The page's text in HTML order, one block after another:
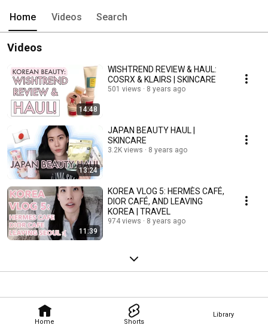
Home Shorts
Library
Home Videos Search
Videos
14:48
WISHTREND REVIEW & HAUL:
COSRX & KLAIRS | SKINCARE
501 views 8 years ago
13:24
JAPAN BEAUTY HAUL |
SKINCARE
3.2K views 8 years ago
11:39
KOREA VLOG 5: HERMÈS CAFÉ,
DIOR CAFÉ, AND LEAVING
KOREA | TRAVEL
974 views 8 years ago